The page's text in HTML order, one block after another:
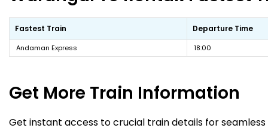
Fastest Train Departure Time
Andaman Express 18:00
Get More Train Information
Get instant access to crucial train details for seamless